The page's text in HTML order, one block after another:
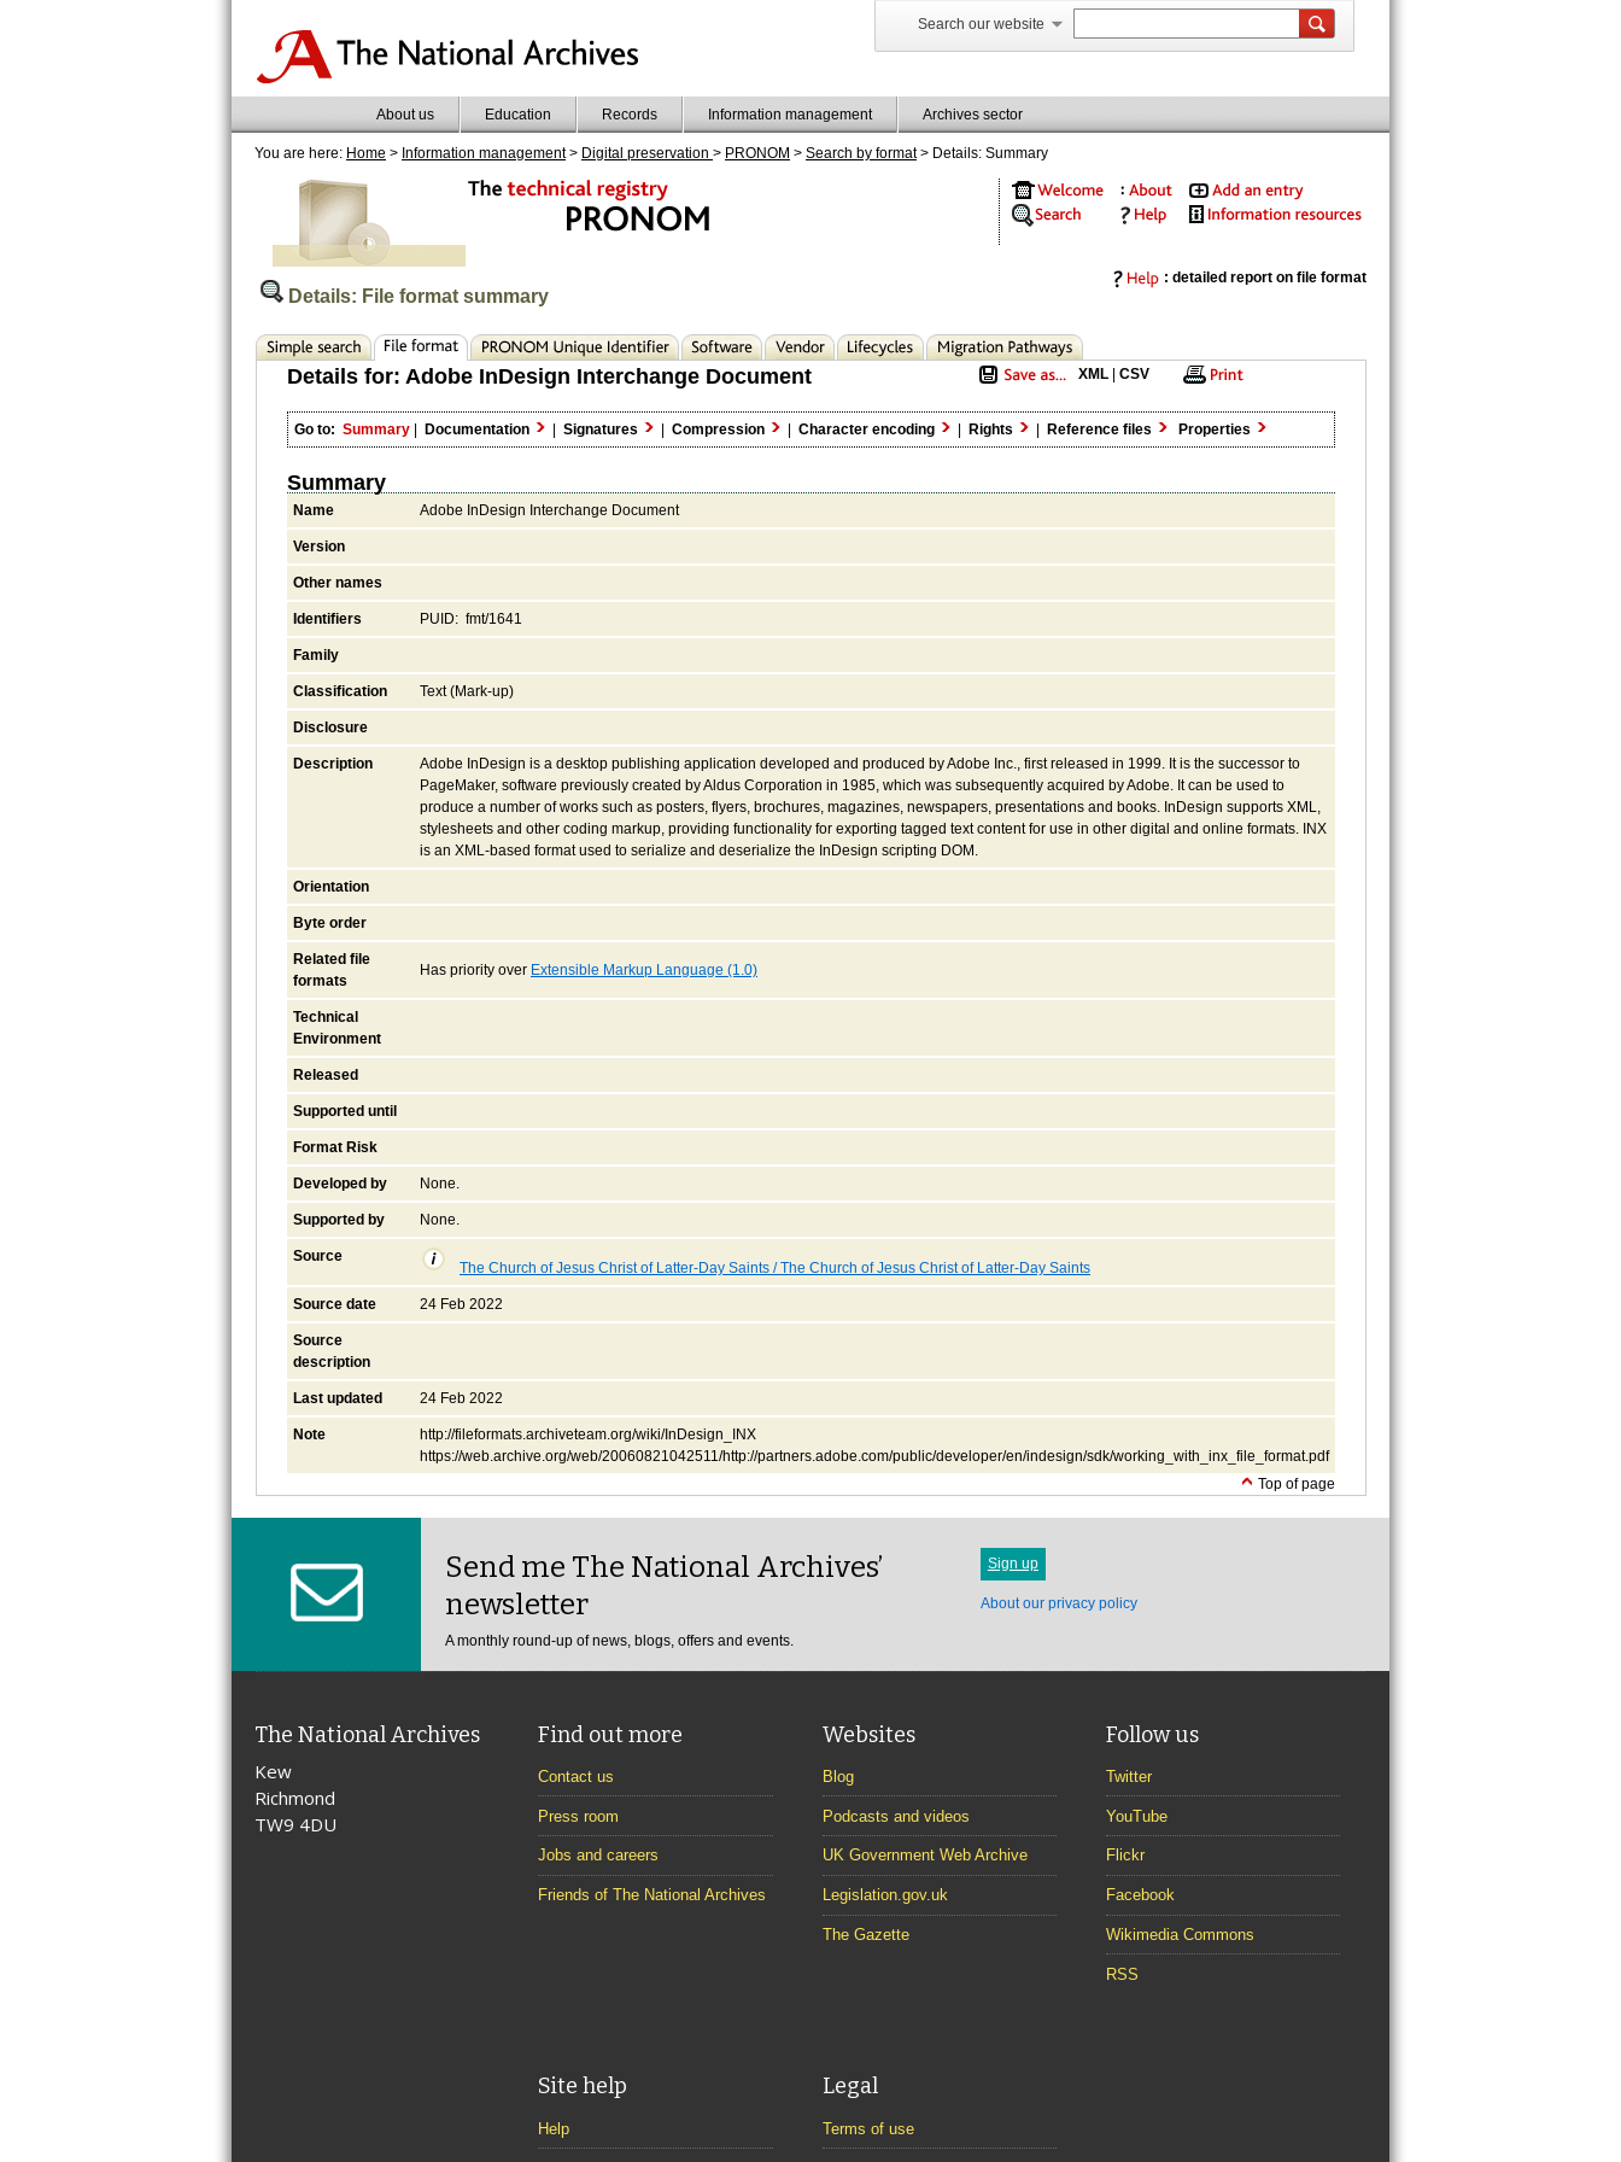
Search our website
About us Education Records Information management Archives sector
You are here: Home > Information management> Digital preservation > PRONOM > Search by format> Details: Summary
Details: File format summary
: detailed report on file format
Details for: Adobe InDesign Interchange Document XML | CSV
Go to: Summary | Documentation | Signatures | Compression | Character encoding | Rights | Reference files Properties
Summary
Name Adobe InDesign Interchange Document
Version
Other names
Identifiers PUID: fmt/1641
Family
Classification Text (Mark-up)
Disclosure
Description
Adobe InDesign is a desktop publishing application developed and produced by Adobe Inc., first released in 1999. It is the successor to
PageMaker, software previously created by Aldus Corporation in 1985, which was subsequently acquired by Adobe. It can be used to
produce a number of works such as posters, flyers, brochures, magazines, newspapers, presentations and books. InDesign supports XML,
stylesheets and other coding markup, providing functionality for exporting tagged text content for use in other digital and online formats. INX
is an XML-based format used to serialize and deserialize the InDesign scripting DOM.
Orientation
Byte order
Related file
formats
Has priority over Extensible Markup Language (1.0)
Technical
Environment
Released
Supported until
Format Risk
Developed by None.
Supported by None.
Source
The Church of Jesus Christ of Latter-Day Saints / The Church of Jesus Christ of Latter-Day Saints
Source date 24 Feb 2022
Source
description
Last updated 24 Feb 2022
Note
http://fileformats.archiveteam.org/wiki/InDesign_INX
https://web.archive.org/web/20060821042511/http://partners.adobe.com/public/developer/en/indesign/sdk/working_with_inx_file_format.pdf
Top of page
Send me The National Archives’
newsletter
A monthly round-up of news, blogs, offers and events.
Sign up
About our privacy policy
The National Archives
Kew
Richmond
TW9 4DU
Find out more
Contact us
Press room
Jobs and careers
Friends of The National Archives
Site help
Help
Websites
Blog
Podcasts and videos
UK Government Web Archive
Legislation.gov.uk
The Gazette
Legal
Terms of use
Follow us
Twitter
YouTube
Flickr
Facebook
Wikimedia Commons
RSS